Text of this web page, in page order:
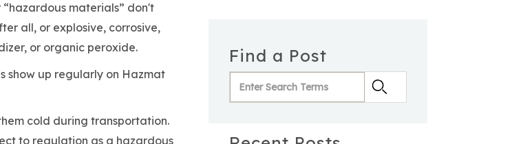
materials” don't
all, or explosive, corrosive,
or organic peroxide.
show up regularly on Hazmat
cold during transportation.
to regulation as a hazardous
Find a Post